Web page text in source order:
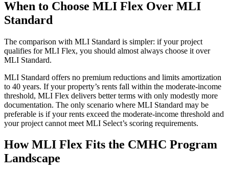
When to Choose MLI Flex Over MLI
Standard
The comparison with MLI Standard is simpler: if your project
qualifies for MLI Flex, you should almost always choose it over
MLI Standard.
MLI Standard offers no premium reductions and limits amortization
to 40 years. If your property’s rents fall within the moderate-income
threshold, MLI Flex delivers better terms with only modestly more
documentation. The only scenario where MLI Standard may be
preferable is if your rents exceed the moderate-income threshold and
your project cannot meet MLI Select’s scoring requirements.
How MLI Flex Fits the CMHC Program
Landscape